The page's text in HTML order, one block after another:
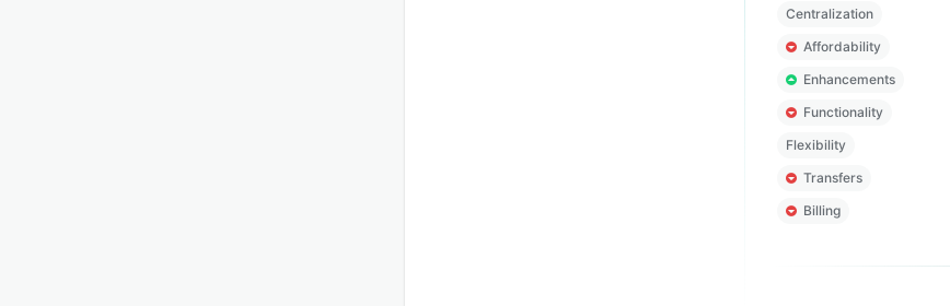
Centralization
Affordability
Enhancements
Functionality
Flexibility
Transfers
Billing